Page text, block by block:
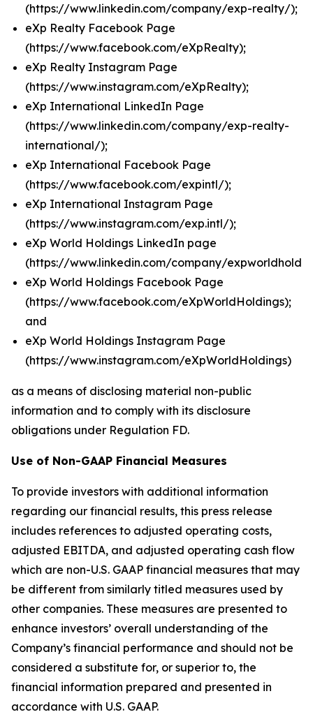
(https://www.linkedin.com/company/exp-realty/);
eXp Realty Facebook Page
(https://www.facebook.com/eXpRealty);
eXp Realty Instagram Page
(https://www.instagram.com/eXpRealty);
eXp International LinkedIn Page
(https://www.linkedin.com/company/exp-realty-
international/);
eXp International Facebook Page
(https://www.facebook.com/expintl/);
eXp International Instagram Page
(https://www.instagram.com/exp.intl/);
eXp World Holdings LinkedIn page
(https://www.linkedin.com/company/
eXp World Holdings Facebook Page
(https://www.facebook.com/eXpWorldHoldings);
and
eXp World Holdings Instagram Page
(https://www.instagram.com/eXpWorldHoldings)
as a means of disclosing material non-public
information and to comply with its disclosure
obligations under Regulation FD.
Use of Non-GAAP Financial Measures
To provide investors with additional information
regarding our financial results, this press release
includes references to adjusted operating costs,
adjusted EBITDA, and adjusted operating cash flow
which are non-U.S. GAAP financial measures that may
be different from similarly titled measures used by
other companies. These measures are presented to
enhance investors’ overall understanding of the
Company’s financial performance and should not be
considered a substitute for, or superior to, the
financial information prepared and presented in
accordance with U.S. GAAP.